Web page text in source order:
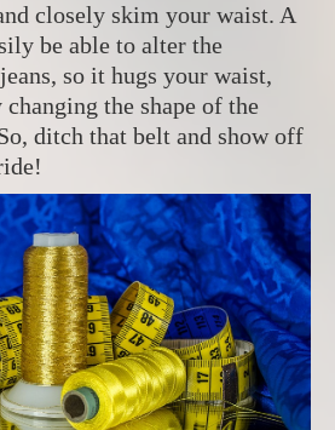
closely skim your waist. A
be able to alter the
so it hugs your waist,
the shape of the
ditch that belt and show off